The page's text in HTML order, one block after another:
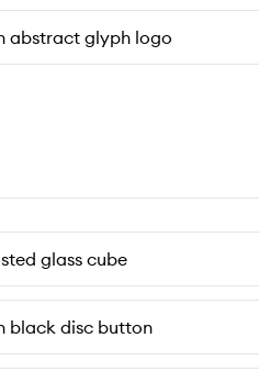
abstract glyph logo
glass cube
black disc button